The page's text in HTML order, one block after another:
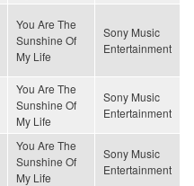
You Are The
Sunshine Of
My Life
Sony Music
Entertainment
You Are The
Sunshine Of
My Life
Sony Music
Entertainment
You Are The
Sunshine Of
My Life
Sony Music
Entertainment